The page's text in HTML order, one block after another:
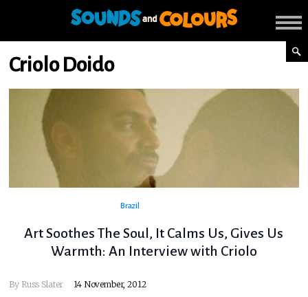
Criolo Doido
Brazil
Art Soothes The Soul, It Calms Us, Gives Us
Warmth: An Interview with Criolo
By Russ Slater 14 November, 2012